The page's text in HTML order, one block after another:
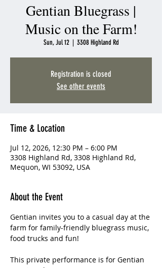
Gentian Bluegrass |
Music on the Farm!
Sun, Jul 12
  |
3308 Highland Rd
Registration is closed
See other events
Time & Location
Jul 12, 2026, 12:30 PM – 6:00 PM
3308 Highland Rd, 3308 Highland Rd,
Mequon, WI 53092, USA
About the Event
Gentian invites you to a casual day at the
farm for family-friendly bluegrass music,
food trucks and fun!
This private performance is for Gentian